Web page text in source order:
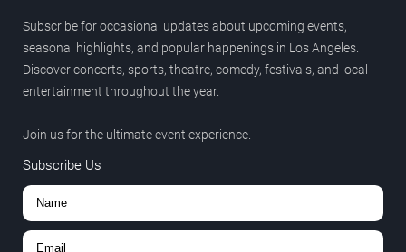
Subscribe for occasional updates about upcoming events,
seasonal highlights, and popular happenings in Los Angeles.
Discover concerts, sports, theatre, comedy, festivals, and local
entertainment throughout the year.
Join us for the ultimate event experience.
Subscribe Us